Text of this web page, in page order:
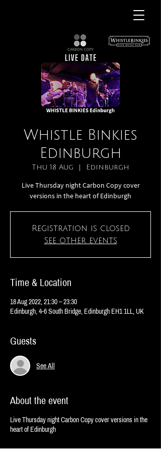
Whistle Binkies
Edinburgh
Thu 18 Aug Edinburgh
Live Thursday night Carbon Copy cover
versions in the heart of Edinburgh
Registration is closed
See other events
Time & Location
18 Aug 2022, 21:30 – 23:30
Edinburgh, 4-6 South Bridge, Edinburgh EH1 1LL, UK
Guests
See All
About the event
Live Thursday night Carbon Copy cover versions in the
heart of Edinburgh